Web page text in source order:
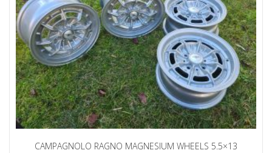
CAMPAGNOLO RAGNO MAGNESIUM WHEELS 5.5×13